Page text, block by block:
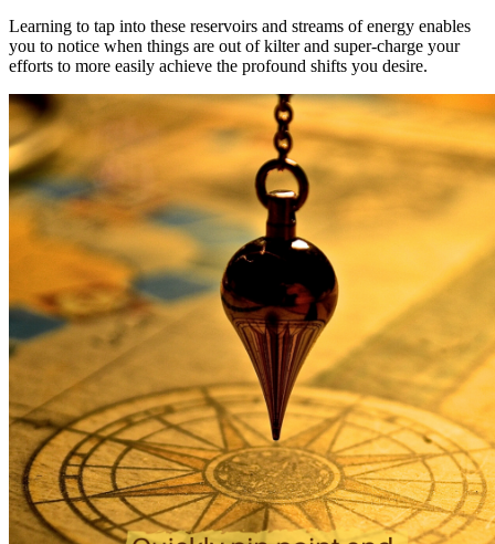
Learning to tap into these reservoirs and streams of energy enables
you to notice when things are out of kilter and super-charge your
efforts to more easily achieve the profound shifts you desire.